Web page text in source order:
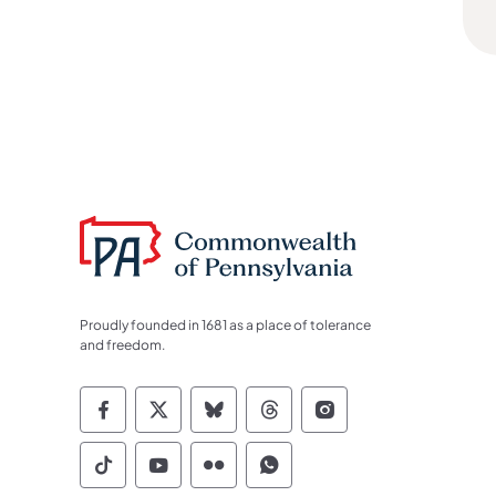
Proudly founded in 1681 as a place of tolerance
and freedom.
Commonwealth of Pennsylvania
Commonwealth of Pennsylvania
Commonwealth of
Commonwealth of
Commonwealth
Commonwealth of Pennsylvania
Commonwealth of Pennsylvania
Commonwealth of
Commonwealth of